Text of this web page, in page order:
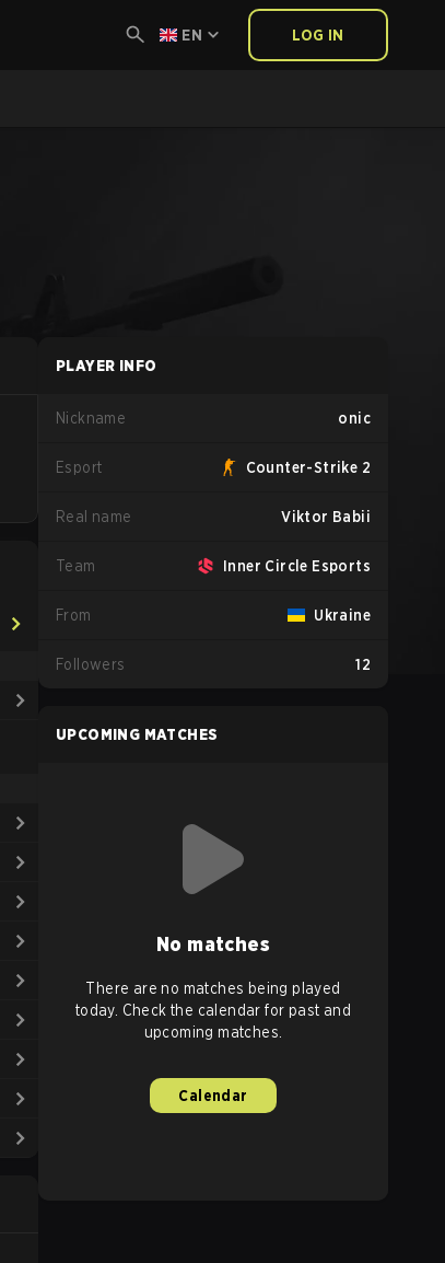
EN LOG IN
PLAYER INFO
Nickname onic
Esport Counter-Strike 2
Real name Viktor Babii
Team Inner Circle Esports
From Ukraine
Followers 12
UPCOMING MATCHES
No matches
There are no matches being played
today. Check the calendar for past and
upcoming matches.
Calendar